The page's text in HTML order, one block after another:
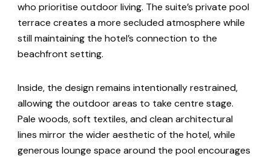
who prioritise outdoor living. The suite’s private pool
terrace creates a more secluded atmosphere while
still maintaining the hotel’s connection to the
beachfront setting.
Inside, the design remains intentionally restrained,
allowing the outdoor areas to take centre stage.
Pale woods, soft textiles, and clean architectural
lines mirror the wider aesthetic of the hotel, while
generous lounge space around the pool encourages